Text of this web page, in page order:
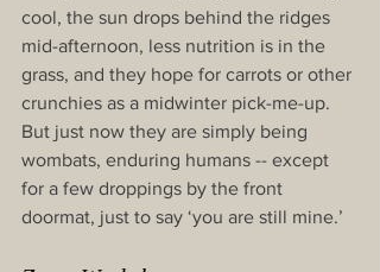
cool, the sun drops behind the ridges
mid-afternoon, less nutrition is in the
grass, and they hope for carrots or other
crunchies as a midwinter pick-me-up.
But just now they are simply being
wombats, enduring humans -- except
for a few droppings by the front
doormat, just to say ‘you are still mine.’